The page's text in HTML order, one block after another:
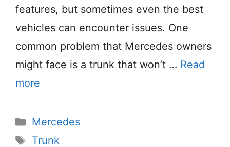
features, but sometimes even the best
vehicles can encounter issues. One
common problem that Mercedes owners
might face is a trunk that won’t … Read
more
Categories
Mercedes
Tags
Trunk